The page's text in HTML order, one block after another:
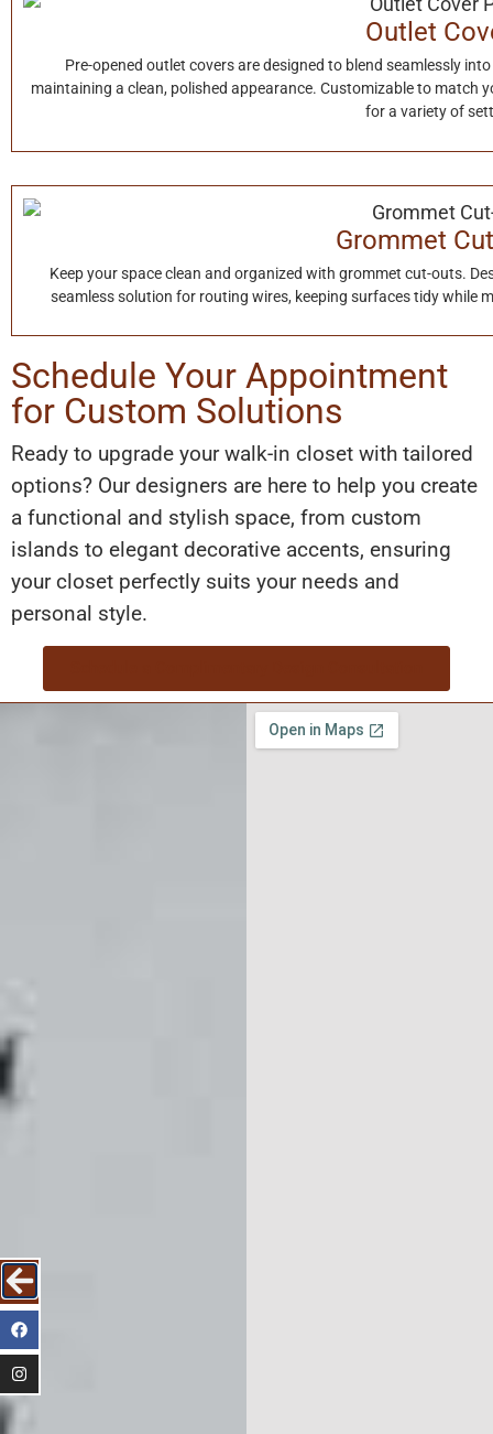
Outlet
Pre-opened outlet covers are designed to blend seamlessly
maintaining a clean, polished appearance. Customizable to match
for a variety of
Grommet
Keep your space clean and organized with grommet cut-outs.
seamless solution for routing wires, keeping surfaces tidy while
Schedule Your Appointment
for Custom Solutions
Ready to upgrade your walk-in closet with tailored
options? Our designers are here to help you create
a functional and stylish space, from custom
islands to elegant decorative accents, ensuring
your closet perfectly suits your needs and
personal style.